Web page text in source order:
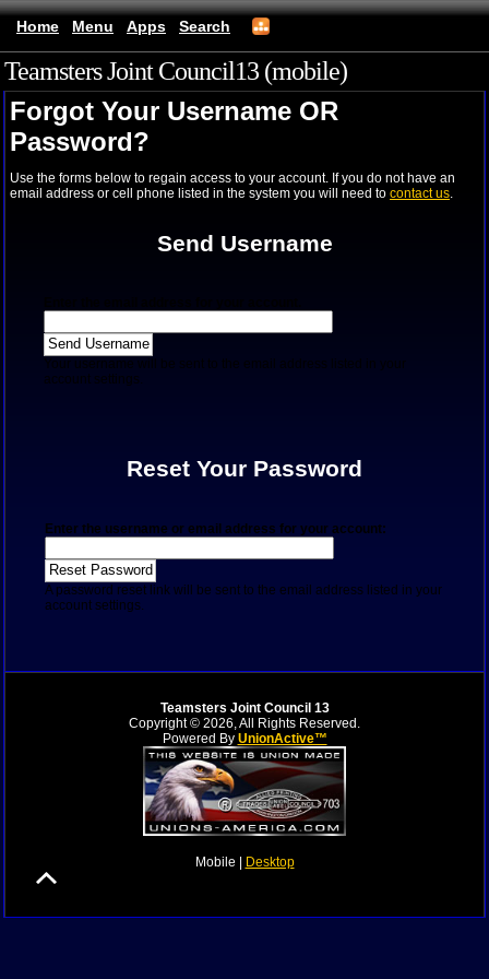
Home Menu Apps Search
Teamsters Joint Council13 (mobile)
Forgot Your Username OR
Password?
Use the forms below to regain access to your account. If you do not have an
email address or cell phone listed in the system you will need to contact us.
Send Username
Your username will be sent to the email address listed in your
account settings.
Reset Your Password
Enter the username or email address for your account:
A password reset link will be sent to the email address listed in your
account settings.
Teamsters Joint Council 13
Copyright © 2026, All Rights Reserved.
Powered By UnionActive™
Mobile | Desktop